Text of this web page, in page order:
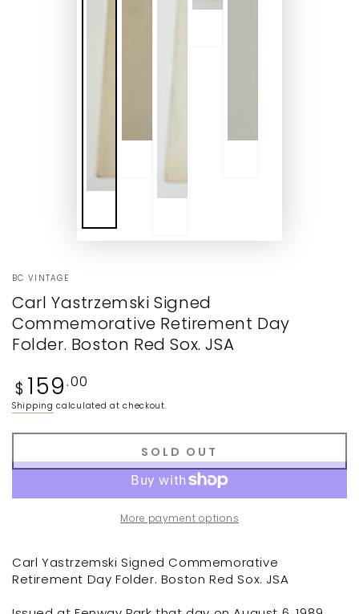
BC VINTAGE
Carl Yastrzemski Signed
Commemorative Retirement Day
Folder. Boston Red Sox. JSA
Regular
price
$ 159 .00
Shipping calculated at checkout.
SOLD OUT
More payment options
Carl Yastrzemski Signed Commemorative
Retirement Day Folder. Boston Red Sox. JSA